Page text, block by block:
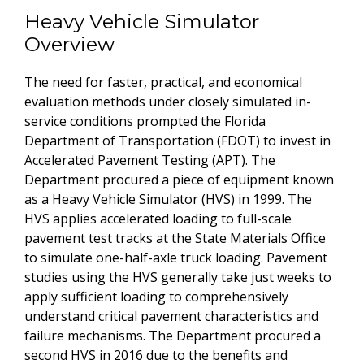
Heavy Vehicle Simulator
Overview
The need for faster, practical, and economical
evaluation methods under closely simulated in-
service conditions prompted the Florida
Department of Transportation (FDOT) to invest in
Accelerated Pavement Testing (APT). The
Department procured a piece of equipment known
as a Heavy Vehicle Simulator (HVS) in 1999. The
HVS applies accelerated loading to full-scale
pavement test tracks at the State Materials Office
to simulate one-half-axle truck loading. Pavement
studies using the HVS generally take just weeks to
apply sufficient loading to comprehensively
understand critical pavement characteristics and
failure mechanisms. The Department procured a
second HVS in 2016 due to the benefits and